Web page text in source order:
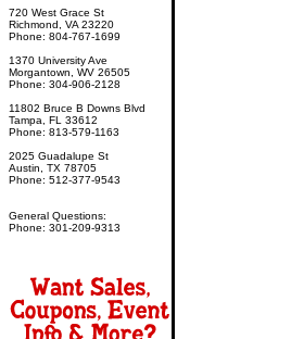
720 West Grace St
Richmond, VA 23220
Phone: 804-767-1699
1370 University Ave
Morgantown, WV 26505
Phone: 304-906-2128
11802 Bruce B Downs Blvd
Tampa, FL 33612
Phone: 813-579-1163
2025 Guadalupe St
Austin, TX 78705
Phone: 512-377-9543
General Questions:
Phone: 301-209-9313